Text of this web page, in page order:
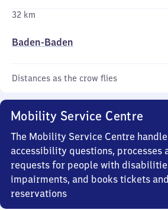
32 km
Baden-Baden
Distances as the crow flies
Mobility Service Centre
The Mobility Service Centre
accessibility questions, processes
requests for people with
impairments, and books tickets and
reservations